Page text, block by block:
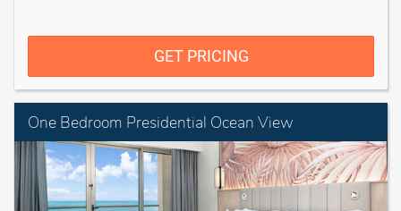
GET PRICING
One Bedroom Presidential Ocean View